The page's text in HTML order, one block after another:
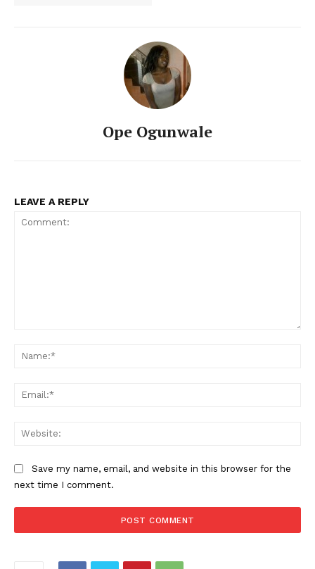
Ope Ogunwale
LEAVE A REPLY
Save my name, email, and website in this browser for the
next time I comment.